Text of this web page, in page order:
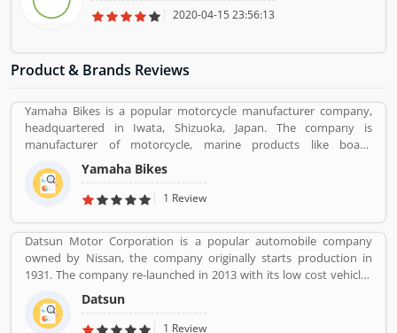
2020-04-15 23:56:13
Product & Brands Reviews
Yamaha Bikes is a popular motorcycle manufacturer company,
headquartered in Iwata, Shizuoka, Japan. The company is
manufacturer of motorcycle, marine products like boats,
outboard motors and several other motorized products. Yamaha
Company also involved in the import and sales of various types of
products, development of tourist businesses and leisure and
motorcycle sales in the world and the world leader in water
vehicle sales globally. The company products value increased the
satisfactory products and customers feedback. The user feedback
and review improve the product quality and make it more
effective in upcoming season. The company improve the product
features as per customer complain and suggestion.
Yamaha Bikes
1 Review
Datsun Motor Corporation is a popular automobile company
owned by Nissan, the company originally starts production in
1931. The company re-launched in 2013 with its low cost vehicles
manufacturer globally. Datson, a brand name which indicated the
small size four wheelers vehicles compared to the DATâ€™s larger
vehicles. In 1934, Nissan took the control of DAT, then the name
Datsun
1 Review